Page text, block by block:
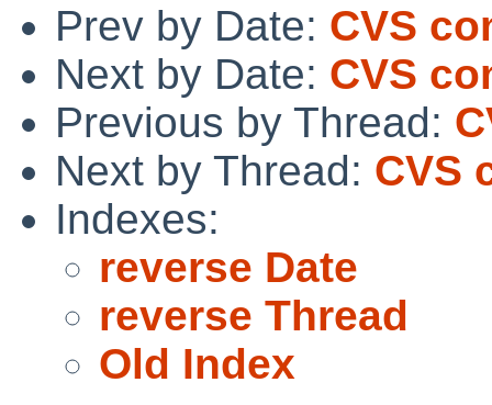
Prev by Date: CVS
Next by Date: CVS
Previous by Thread:
Next by Thread: CVS
Indexes:
reverse Date
reverse Thread
Old Index